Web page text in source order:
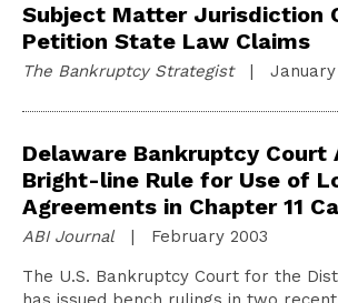
Subject Matter Jurisdiction
Petition State Law Claims
The Bankruptcy Strategist| January
Delaware Bankruptcy Court
Bright-line Rule for Use of
Agreements in Chapter 11
ABI Journal| February 2003
The U.S. Bankruptcy Court for the